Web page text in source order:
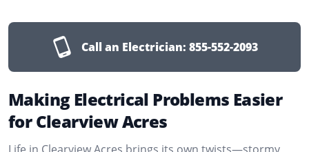
Call an Electrician: 855-552-2093
Making Electrical Problems Easier
for Clearview Acres